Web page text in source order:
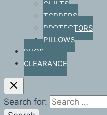
QUILTS
TOPPERS
PROTECTORS
PILLOWS
RUGS
CLEARANCE
Search for: